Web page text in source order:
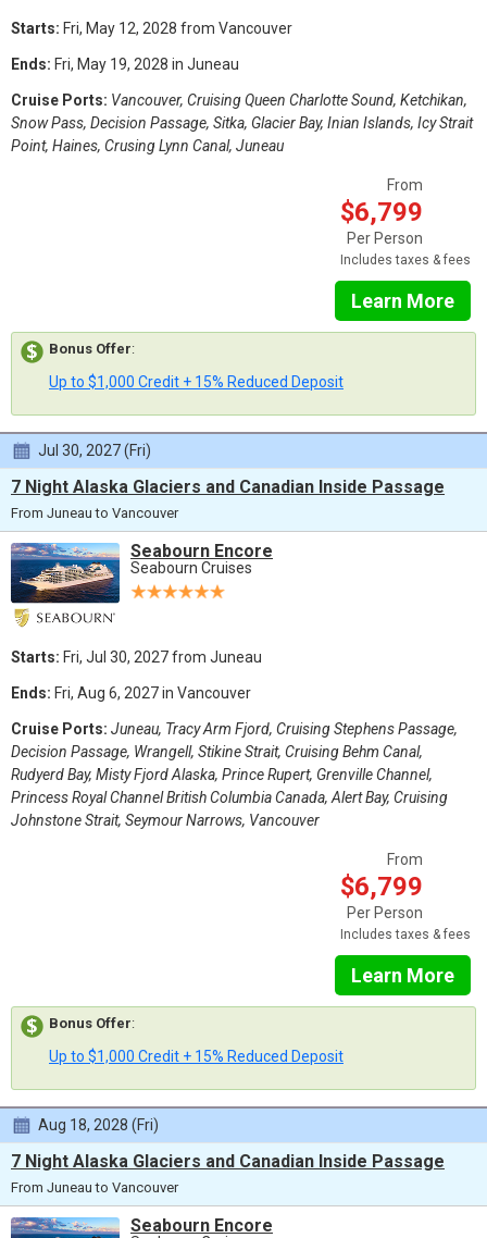
Starts: Fri, May 12, 2028 from Vancouver
Ends: Fri, May 19, 2028 in Juneau
Cruise Ports: Vancouver, Cruising Queen Charlotte Sound, Ketchikan,
Snow Pass, Decision Passage, Sitka, Glacier Bay, Inian Islands, Icy Strait
Point, Haines, Crusing Lynn Canal, Juneau
From
$6,799
Per Person
Includes taxes & fees
Learn More
Bonus Offer:
Up to $1,000 Credit + 15% Reduced Deposit
Jul 30, 2027 (Fri)
7 Night Alaska Glaciers and Canadian Inside Passage
From Juneau to Vancouver
Seabourn Encore
Seabourn Cruises
Starts: Fri, Jul 30, 2027 from Juneau
Ends: Fri, Aug 6, 2027 in Vancouver
Cruise Ports: Juneau, Tracy Arm Fjord, Cruising Stephens Passage,
Decision Passage, Wrangell, Stikine Strait, Cruising Behm Canal,
Rudyerd Bay, Misty Fjord Alaska, Prince Rupert, Grenville Channel,
Princess Royal Channel British Columbia Canada, Alert Bay, Cruising
Johnstone Strait, Seymour Narrows, Vancouver
From
$6,799
Per Person
Includes taxes & fees
Learn More
Bonus Offer:
Up to $1,000 Credit + 15% Reduced Deposit
Aug 18, 2028 (Fri)
7 Night Alaska Glaciers and Canadian Inside Passage
From Juneau to Vancouver
Seabourn Encore